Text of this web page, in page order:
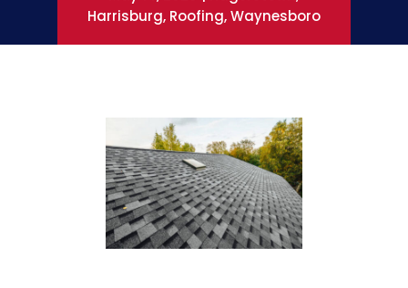
Harrisburg, Roofing,Waynesboro